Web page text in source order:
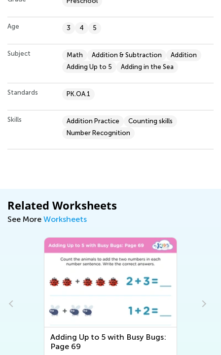
Age 3 4 5
Subject Math Addition & Subtraction
Addition
Adding Up to 5
Adding in the Sea
Standards PK.OA.1
Skills Addition Practice
Counting skills
Number Recognition
Related Worksheets
See More Worksheets
Adding Up to 5 with Busy Bugs:
Page 69